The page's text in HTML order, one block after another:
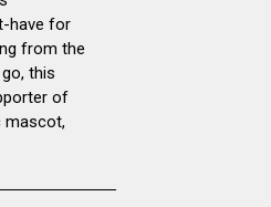
have for
from the
this
of
mascot,